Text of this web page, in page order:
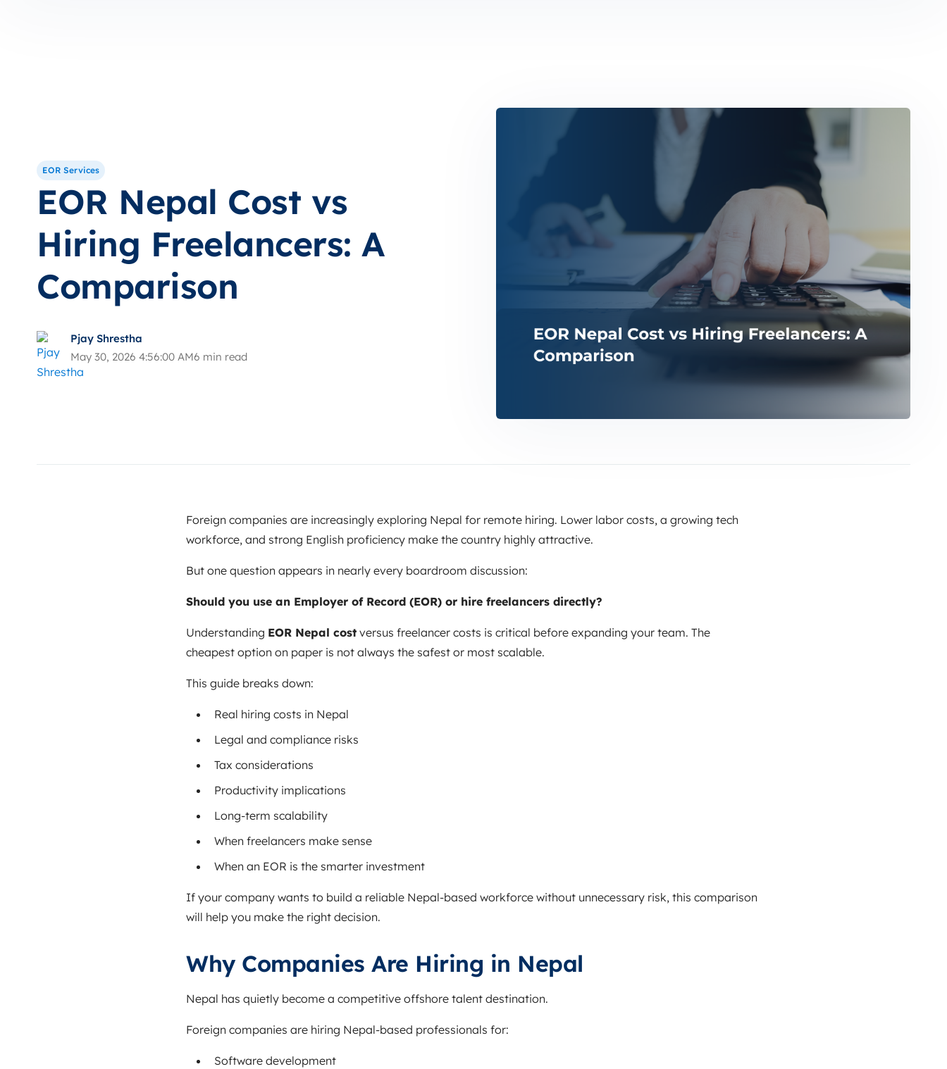
EOR Services
EOR Nepal Cost vs
Hiring Freelancers: A
Comparison
Pjay Shrestha
May 30, 2026 4:56:00 AM6 min read
Foreign companies are increasingly exploring Nepal for remote hiring. Lower labor costs, a growing tech
workforce, and strong English proficiency make the country highly attractive.
But one question appears in nearly every boardroom discussion:
Should you use an Employer of Record (EOR) or hire freelancers directly?
Understanding EOR Nepal cost versus freelancer costs is critical before expanding your team. The
cheapest option on paper is not always the safest or most scalable.
This guide breaks down:
Real hiring costs in Nepal
Legal and compliance risks
Tax considerations
Productivity implications
Long-term scalability
When freelancers make sense
When an EOR is the smarter investment
If your company wants to build a reliable Nepal-based workforce without unnecessary risk, this comparison
will help you make the right decision.
Why Companies Are Hiring in Nepal
Nepal has quietly become a competitive offshore talent destination.
Foreign companies are hiring Nepal-based professionals for:
Software development